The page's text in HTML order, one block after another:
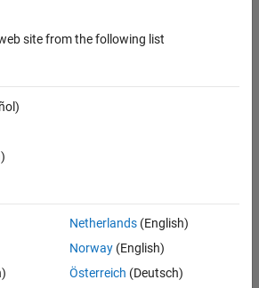
site from the following list
Netherlands(English)
Norway(English)
Österreich (Deutsch)